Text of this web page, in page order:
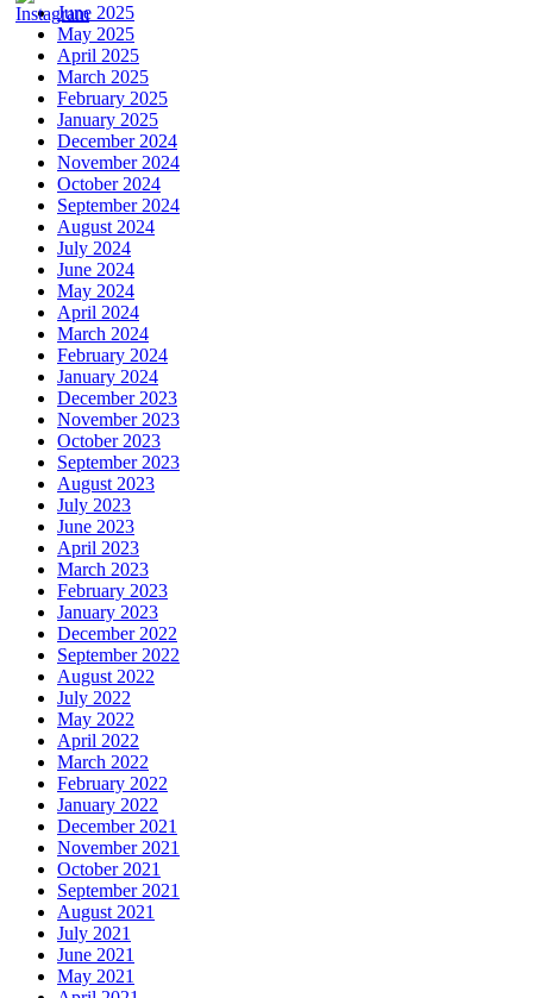
June 2025
May 2025
April 2025
March 2025
February 2025
January 2025
December 2024
November 2024
October 2024
September 2024
August 2024
July 2024
June 2024
May 2024
April 2024
March 2024
February 2024
January 2024
December 2023
November 2023
October 2023
September 2023
August 2023
July 2023
June 2023
April 2023
March 2023
February 2023
January 2023
December 2022
September 2022
August 2022
July 2022
May 2022
April 2022
March 2022
February 2022
January 2022
December 2021
November 2021
October 2021
September 2021
August 2021
July 2021
June 2021
May 2021